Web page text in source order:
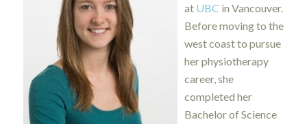
at UBC in Vancouver.
Before moving to the
west coast to pursue
her physiotherapy
career, she
completed her
Bachelor of Science